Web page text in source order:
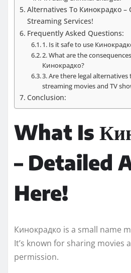
Alternatives To Кинокрадко –
Streaming Services!
Frequently Asked Questions:
1. Is it safe to use
2. What are the
Кинокрадко?
3. Are there legal
streaming movies and TV
Conclusion:
What Is
– Detailed
Here!
Кинокрадко is a small name
It’s known for sharing movies
permission.